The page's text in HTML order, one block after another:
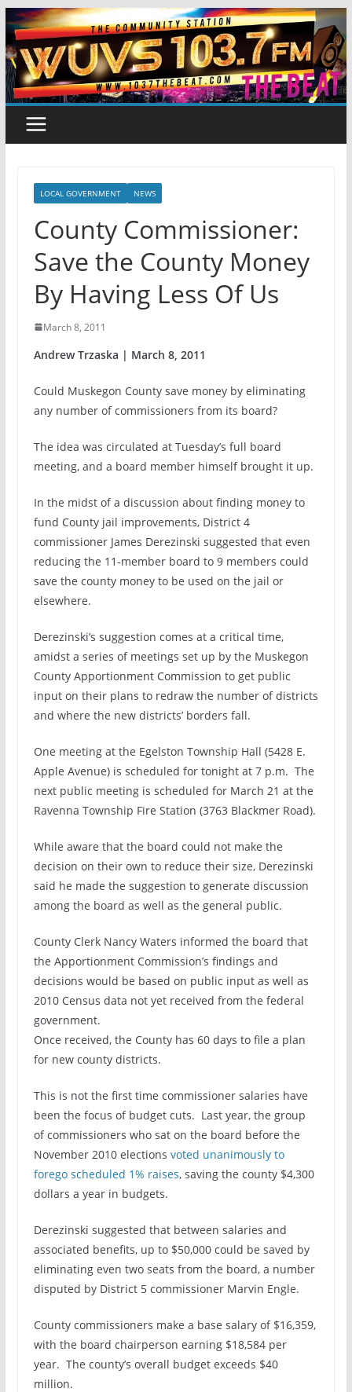
Skip
to
content
LOCAL GOVERNMENT NEWS
County Commissioner:
Save the County Money
By Having Less Of Us
March 8, 2011
Andrew Trzaska | March 8, 2011
Could Muskegon County save money by eliminating
any number of commissioners from its board?
The idea was circulated at Tuesday’s full board
meeting, and a board member himself brought it up.
In the midst of a discussion about finding money to
fund County jail improvements, District 4
commissioner James Derezinski suggested that even
reducing the 11-member board to 9 members could
save the county money to be used on the jail or
elsewhere.
Derezinski’s suggestion comes at a critical time,
amidst a series of meetings set up by the Muskegon
County Apportionment Commission to get public
input on their plans to redraw the number of districts
and where the new districts’ borders fall.
One meeting at the Egelston Township Hall (5428 E.
Apple Avenue) is scheduled for tonight at 7 p.m. The
next public meeting is scheduled for March 21 at the
Ravenna Township Fire Station (3763 Blackmer Road).
While aware that the board could not make the
decision on their own to reduce their size, Derezinski
said he made the suggestion to generate discussion
among the board as well as the general public.
County Clerk Nancy Waters informed the board that
the Apportionment Commission’s findings and
decisions would be based on public input as well as
2010 Census data not yet received from the federal
government.
Once received, the County has 60 days to file a plan
for new county districts.
This is not the first time commissioner salaries have
been the focus of budget cuts. Last year, the group
of commissioners who sat on the board before the
November 2010 elections voted unanimously to
forego scheduled 1% raises, saving the county $4,300
dollars a year in budgets.
Derezinski suggested that between salaries and
associated benefits, up to $50,000 could be saved by
eliminating even two seats from the board, a number
disputed by District 5 commissioner Marvin Engle.
County commissioners make a base salary of $16,359,
with the board chairperson earning $18,584 per
year. The county’s overall budget exceeds $40
million.